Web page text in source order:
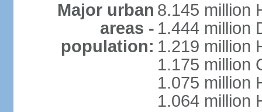
Major urban
areas -
population:
8.145 million
1.444 million
1.219 million
1.175 million
1.075 million
1.064 million